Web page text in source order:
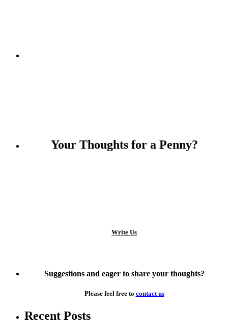
Your Thoughts for a Penny?
Write Us
Suggestions and eager to share your thoughts?
Please feel free to contact us
Recent Posts